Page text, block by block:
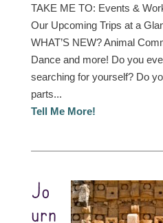
TAKE ME TO: Events &
Our Upcoming Trips at a
WHAT’S NEW? Animal
Dance and more! Do you
searching for yourself? Do
parts...
Tell Me More!
Jo
urn